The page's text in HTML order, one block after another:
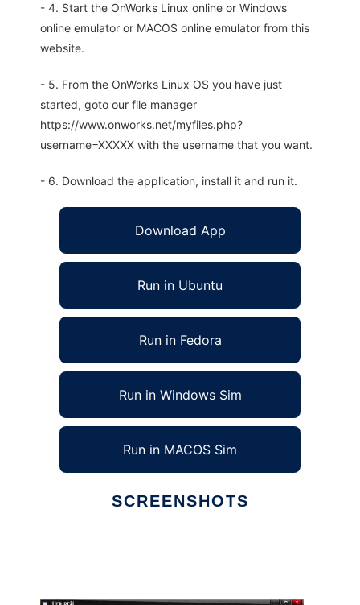
- 4. Start the OnWorks Linux online or Windows
online emulator or MACOS online emulator from this
website.
- 5. From the OnWorks Linux OS you have just
started, goto our file manager
https://www.onworks.net/myfiles.php?
username=XXXXX with the username that you want.
- 6. Download the application, install it and run it.
Download App
Run in Ubuntu
Run in Fedora
Run in Windows Sim
Run in MACOS Sim
SCREENSHOTS